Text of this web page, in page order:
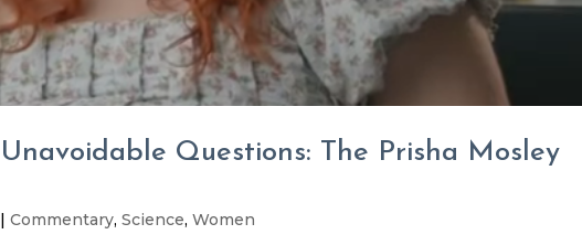
Questions: The Prisha Mosley
|Commentary,Science,Women